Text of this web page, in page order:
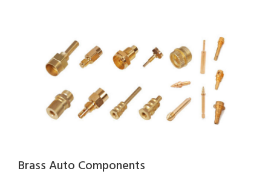
Brass Auto Components